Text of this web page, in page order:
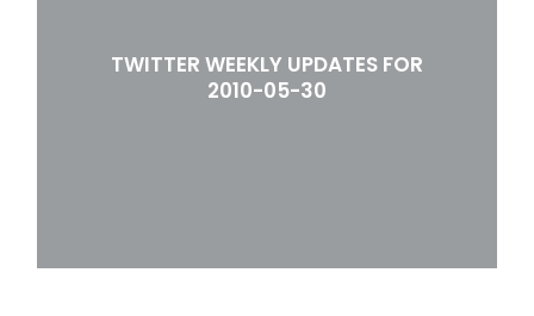
TWITTER WEEKLY UPDATES FOR
2010-05-30